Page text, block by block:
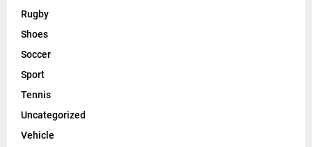
Rugby
Shoes
Soccer
Sport
Tennis
Uncategorized
Vehicle